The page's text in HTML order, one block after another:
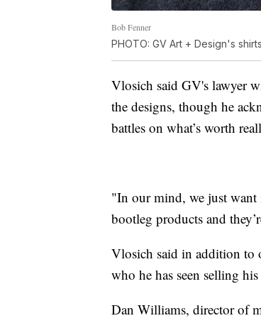
Bob Fenner
PHOTO: GV Art + Design's
Vlosich said GV's lawyer
the designs, though he
battles on what’s worth
"In our mind, we just want
bootleg products and
Vlosich said in addition to
who he has seen selling
Dan Williams, director of